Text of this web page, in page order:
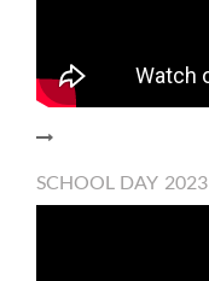
SCHOOL DAY 2023